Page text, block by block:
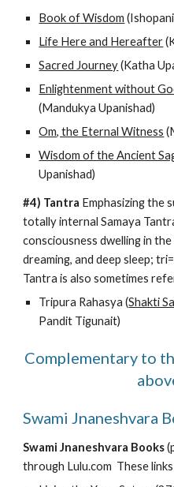
Book of Wisdom
Life Here and Hereafter
Sacred Journey (Katha
Enlightenment without
(Mandukya Upanishad)
Om, the Eternal Witness
Wisdom of the Ancient
Upanishad)
#4) Tantra Emphasizing the
totally internal Samaya
consciousness dwelling in
dreaming, and deep sleep;
Tantra is also sometimes
Tripura Rahasya (Shakti
Pandit Tigunait)
Complementary to
Swami Jnaneshvara
Swami Jnaneshvara Books
through Lulu.com These